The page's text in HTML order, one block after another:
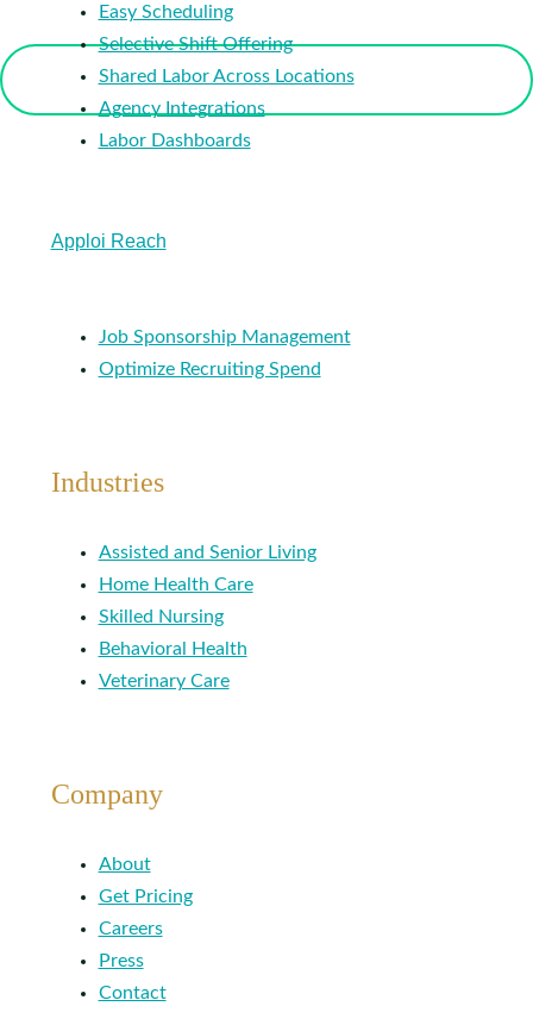
Easy Scheduling
Selective Shift Offering
Shared Labor Across Locations
Agency Integrations
Labor Dashboards
Apploi Reach
Job Sponsorship Management
Optimize Recruiting Spend
Industries
Assisted and Senior Living
Home Health Care
Skilled Nursing
Behavioral Health
Veterinary Care
Company
About
Get Pricing
Careers
Press
Contact